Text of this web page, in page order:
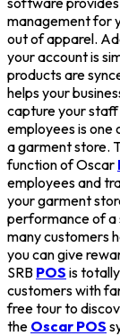
management for
out of apparel.
your account is
products are
helps your
capture your
employees is one
a garment store.
function of Oscar
employees and
your garment
performance of a
many customers
you can give
SRB POS is
customers with
free tour to
the Oscar POS